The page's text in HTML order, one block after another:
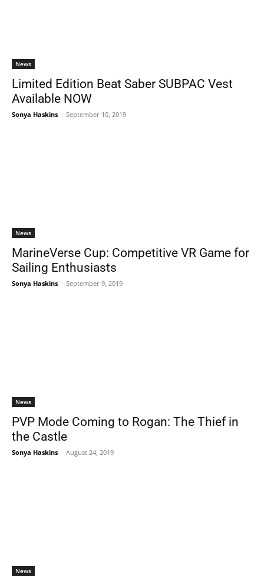
News
Limited Edition Beat Saber SUBPAC Vest
Available NOW
Sonya Haskins - September 10, 2019
News
MarineVerse Cup: Competitive VR Game for
Sailing Enthusiasts
Sonya Haskins - September 9, 2019
News
PVP Mode Coming to Rogan: The Thief in
the Castle
Sonya Haskins - August 24, 2019
News